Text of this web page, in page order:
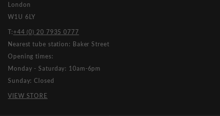
London
W1U 6LY
T:+44 (0) 20 7935 0777
Nearest tube station: Baker Street
Opening times:
Monday - Saturday: 10am-6pm
Sunday: Closed
VIEW STORE